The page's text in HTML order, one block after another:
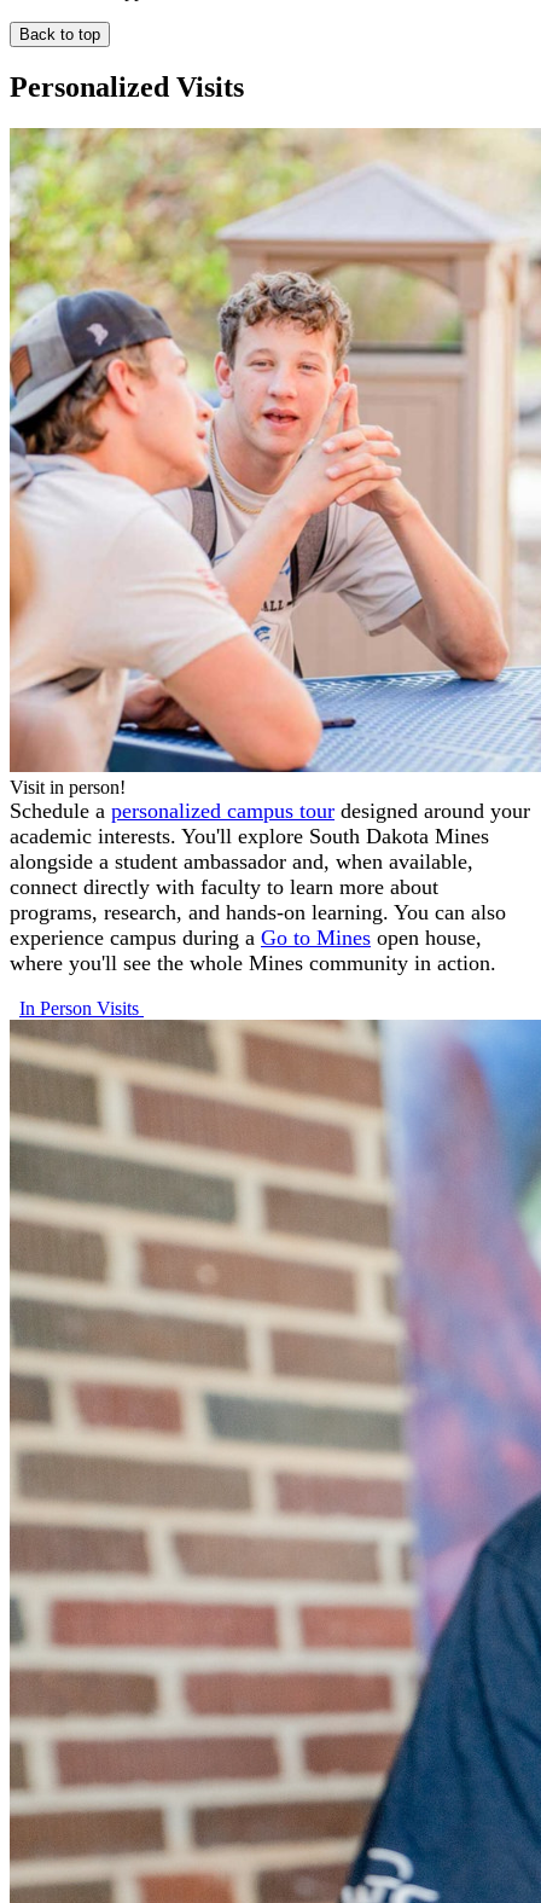
Back to top
Personalized Visits
Visit in person!
Schedule a personalized campus tour designed around your
academic interests. You'll explore South Dakota Mines
alongside a student ambassador and, when available,
connect directly with faculty to learn more about
programs, research, and hands-on learning. You can also
experience campus during a Go to Mines open house,
where you'll see the whole Mines community in action.
In Person Visits